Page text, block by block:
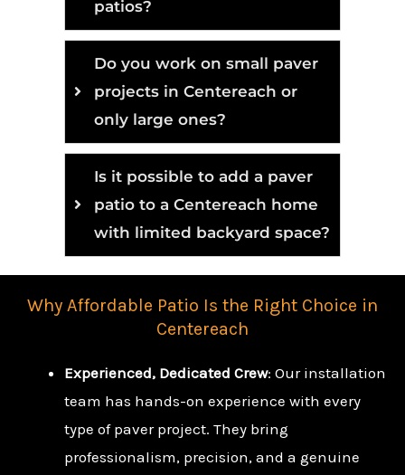
patios?
Do you work on small paver
projects in Centereach or
only large ones?
Is it possible to add a paver
patio to a Centereach home
with limited backyard space?
Why Affordable Patio Is the Right Choice in
Centereach
Experienced, Dedicated Crew: Our installation
team has hands-on experience with every
type of paver project. They bring
professionalism, precision, and a genuine